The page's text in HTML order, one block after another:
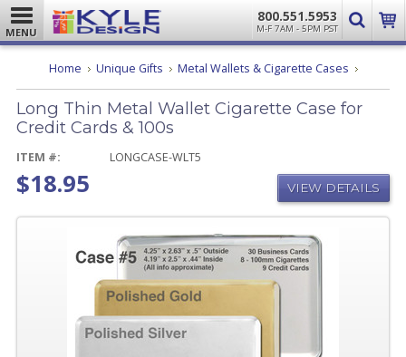
MENU
800.551.5953
M-F 7AM - 5PM PST
Home Unique Gifts Metal Wallets & Cigarette Cases Long
Metal
Wallet
Cards
&
100s
Long Thin Metal Wallet Cigarette Case for
Credit Cards & 100s
ITEM #: LONGCASE-WLT5
$18.95 VIEW DETAILS